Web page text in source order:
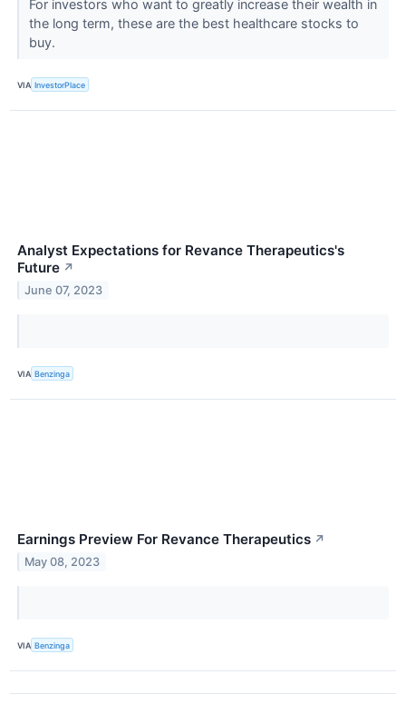
For investors who want to greatly increase their wealth in
the long term, these are the best healthcare stocks to
buy.
VIA InvestorPlace
Analyst Expectations for Revance Therapeutics's
Future ↗
June 07, 2023
VIA Benzinga
Earnings Preview For Revance Therapeutics ↗
May 08, 2023
VIA Benzinga